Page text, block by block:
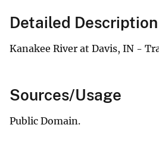
Detailed Description
Kanakee River at Davis, IN -
Sources/Usage
Public Domain.